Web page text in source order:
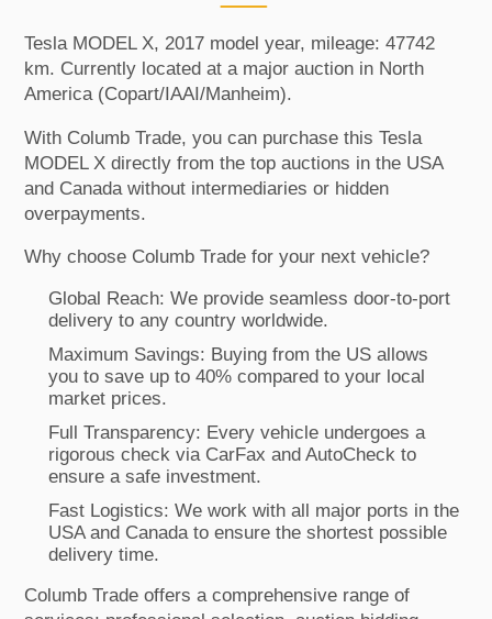
Tesla MODEL X, 2017 model year, mileage: 47742
km. Currently located at a major auction in North
America (Copart/IAAI/Manheim).
With Columb Trade, you can purchase this Tesla
MODEL X directly from the top auctions in the USA
and Canada without intermediaries or hidden
overpayments.
Why choose Columb Trade for your next vehicle?
Global Reach: We provide seamless door-to-port
delivery to any country worldwide.
Maximum Savings: Buying from the US allows
you to save up to 40% compared to your local
market prices.
Full Transparency: Every vehicle undergoes a
rigorous check via CarFax and AutoCheck to
ensure a safe investment.
Fast Logistics: We work with all major ports in the
USA and Canada to ensure the shortest possible
delivery time.
Columb Trade offers a comprehensive range of